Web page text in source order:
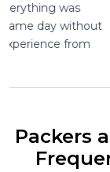
Professional
The mover
my
packers and
Packers